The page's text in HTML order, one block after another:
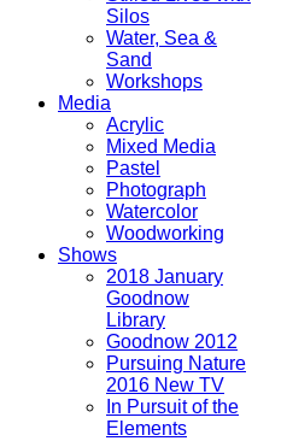
Silos
Water, Sea &
Sand
Workshops
Media
Acrylic
Mixed Media
Pastel
Photograph
Watercolor
Woodworking
Shows
2018 January
Goodnow
Library
Goodnow 2012
Pursuing Nature
2016 New TV
In Pursuit of the
Elements